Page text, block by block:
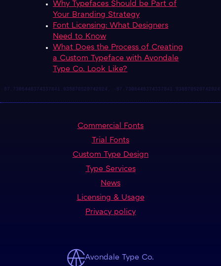
Why Typefaces Should be Part of
Your Branding Strategy
Font Licensing: What Designers
Need to Know
What Does the Process of Creating
a Custom Typeface with Avondale
Type Co. Look Like?
Commercial Fonts
Trial Fonts
Custom Type Design
Type Services
News
Licensing & Usage
Privacy policy
Avondale Type Co.